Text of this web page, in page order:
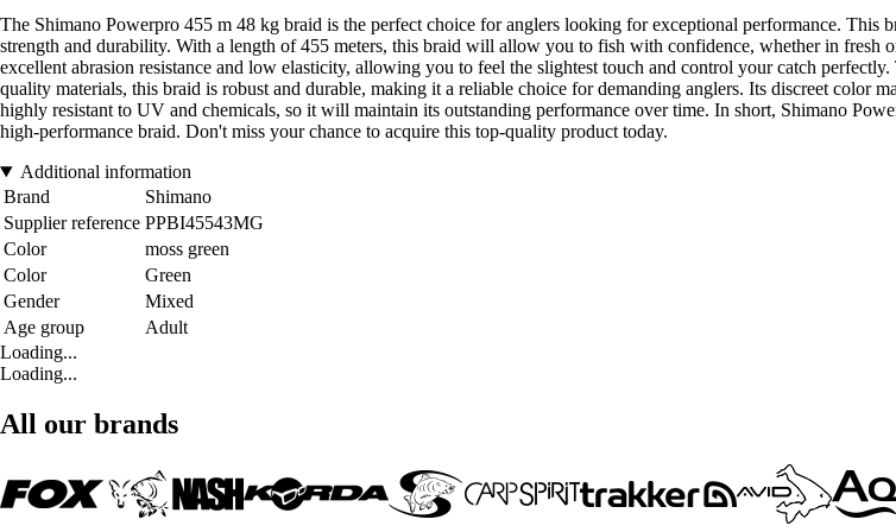
The Shimano Powerpro 455 m 48 kg braid is the perfect choice for anglers looking for exceptional performance.
strength and durability. With a length of 455 meters, this braid will allow you to fish with confidence, whether in fresh
excellent abrasion resistance and low elasticity, allowing you to feel the slightest touch and control your catch
quality materials, this braid is robust and durable, making it a reliable choice for demanding anglers. Its discreet color
highly resistant to UV and chemicals, so it will maintain its outstanding performance over time. In short, Shimano
high-performance braid. Don't miss your chance to acquire this top-quality product today.
Additional information
Brand
Shimano
Supplier reference PPBI45543MG
Color
moss green
Color
Green
Gender
Mixed
Age group
Adult
Loading...
Loading...
All our brands